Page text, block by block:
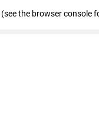
(see the browser console